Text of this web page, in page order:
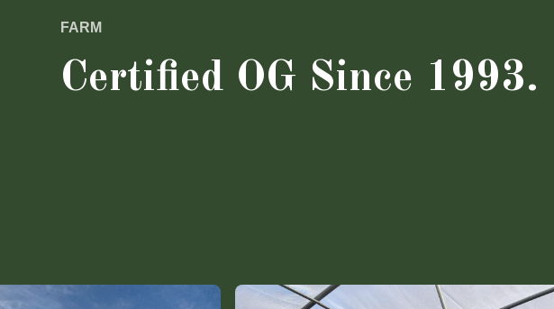
FARM
Certified OG Since 1993.